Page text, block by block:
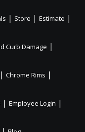
| Store | Estimate |
Curb Damage |
| Chrome Rims |
| Employee Login |